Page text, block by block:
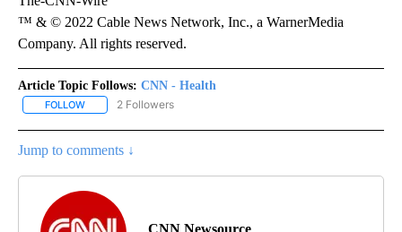
™ & © 2022 Cable News Network, Inc., a WarnerMedia
Company. All rights reserved.
Article Topic Follows: CNN - Health
FOLLOW FOLLOW "CNN - HEALTH" TO RECEIVE NOTIFICATIONS ABOUT
2 Followers
Jump to comments ↓